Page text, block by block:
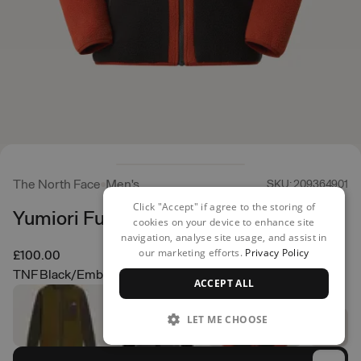
The North Face Men's SKU: 209364901
Yumiori Full Zip
£100.00
TNF Black/Ember Soil/Iron Clay
Click "Accept" if agree to the storing of
cookies on your device to enhance site
navigation, analyse site usage, and assist in
our marketing efforts. Privacy Policy
ACCEPT ALL
LET ME CHOOSE